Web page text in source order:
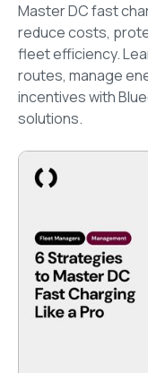
Master DC fast
reduce costs,
fleet efficiency.
routes, manage
incentives with
solutions.